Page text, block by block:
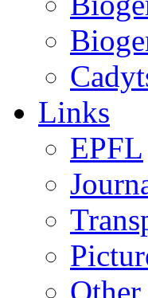
Links
EPFL
Other